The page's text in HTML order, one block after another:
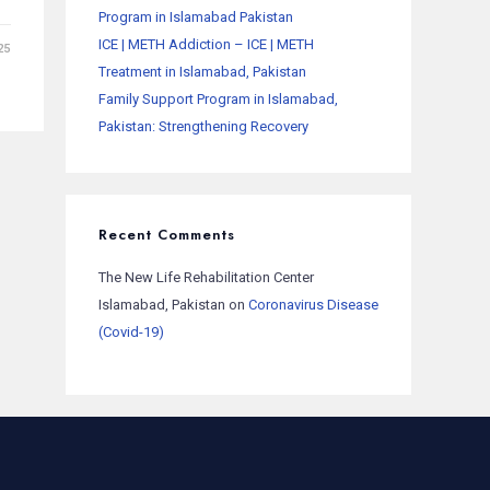
Program in Islamabad Pakistan
ICE | METH Addiction – ICE | METH
Treatment in Islamabad, Pakistan
Family Support Program in Islamabad,
Pakistan: Strengthening Recovery
Recent Comments
The New Life Rehabilitation Center
Islamabad, Pakistan on Coronavirus Disease
(Covid-19)